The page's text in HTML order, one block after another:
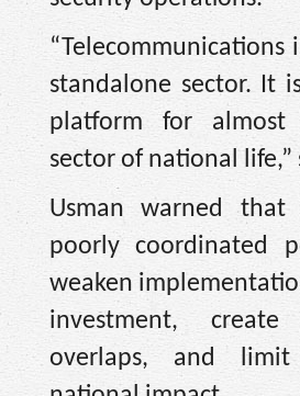
“Telecommunications
standalone sector. It
platform for almost
sector of national life,”
Usman warned
poorly coordinated
weaken
investment, create
overlaps, and limit